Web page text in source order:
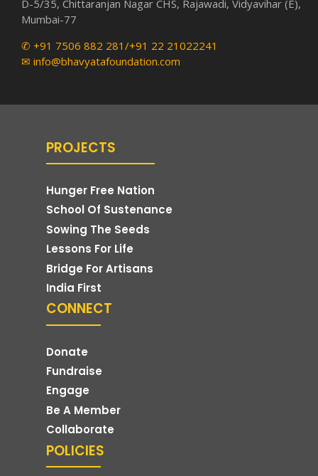
D-5/35, Chittaranjan Nagar CHS, Rajawadi, Vidyavihar (E),
Mumbai-77
✆ +91 7506 882 281/+91 22 21022241
✉ info@bhavyatafoundation.com
PROJECTS
Hunger Free Nation
School Of Sustenance
Sowing The Seeds
Lessons For Life
Bridge For Artisans
India First
CONNECT
Donate
Fundraise
Engage
Be A Member
Collaborate
POLICIES